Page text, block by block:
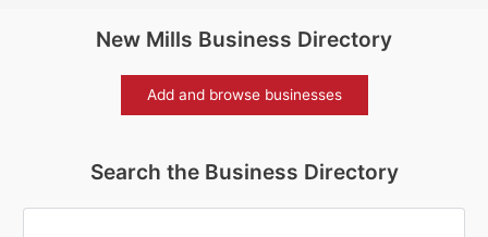
New Mills Business Directory
Add and browse businesses
Search the Business Directory